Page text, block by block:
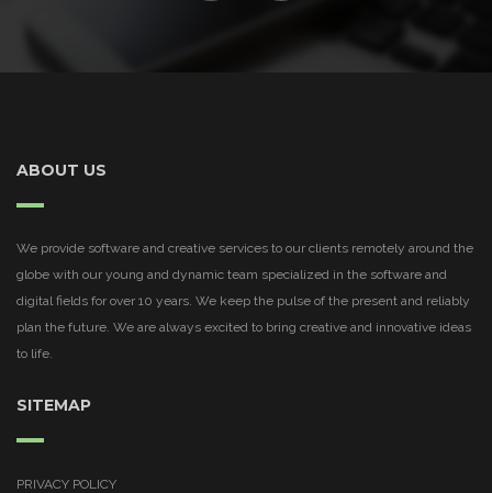
ABOUT US
We provide software and creative services to our clients remotely around the
globe with our young and dynamic team specialized in the software and
digital fields for over 10 years. We keep the pulse of the present and reliably
plan the future. We are always excited to bring creative and innovative ideas
to life.
SITEMAP
PRIVACY POLICY